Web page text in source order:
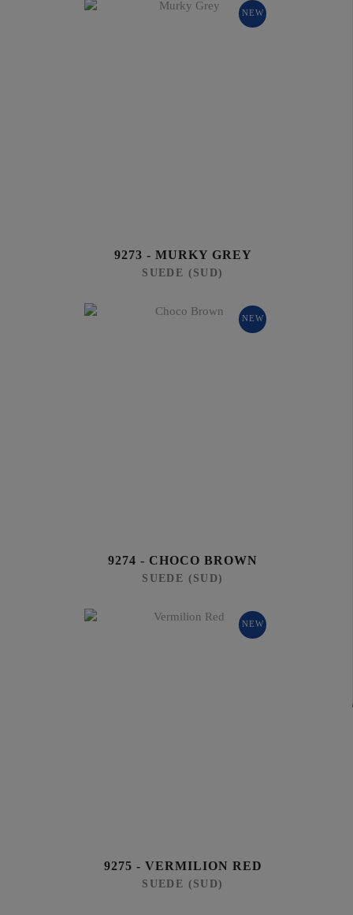
NEW
9273 - MURKY GREY
SUEDE (SUD)
NEW
9274 - CHOCO BROWN
SUEDE (SUD)
NEW
9275 - VERMILION RED
SUEDE (SUD)